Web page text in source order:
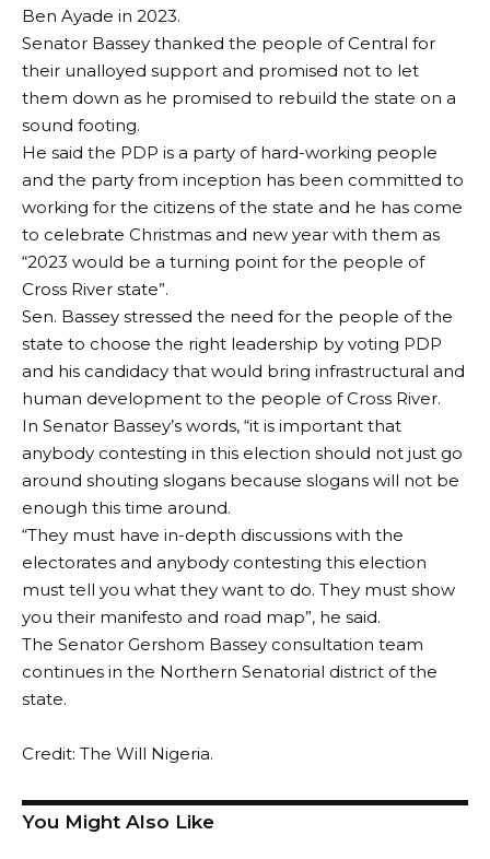
Ben Ayade in 2023.
Senator Bassey thanked the people of Central for
their unalloyed support and promised not to let
them down as he promised to rebuild the state on a
sound footing.
He said the PDP is a party of hard-working people
and the party from inception has been committed to
working for the citizens of the state and he has come
to celebrate Christmas and new year with them as
“2023 would be a turning point for the people of
Cross River state”.
Sen. Bassey stressed the need for the people of the
state to choose the right leadership by voting PDP
and his candidacy that would bring infrastructural and
human development to the people of Cross River.
In Senator Bassey’s words, “it is important that
anybody contesting in this election should not just go
around shouting slogans because slogans will not be
enough this time around.
“They must have in-depth discussions with the
electorates and anybody contesting this election
must tell you what they want to do. They must show
you their manifesto and road map”, he said.
The Senator Gershom Bassey consultation team
continues in the Northern Senatorial district of the
state.
Credit: The Will Nigeria.
You Might Also Like